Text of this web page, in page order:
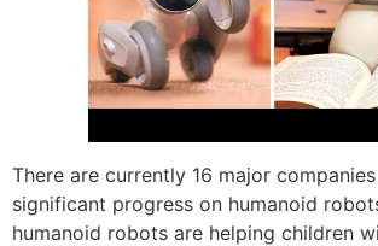
There are currently 16 major
significant progress on humanoid
humanoid robots are helping children